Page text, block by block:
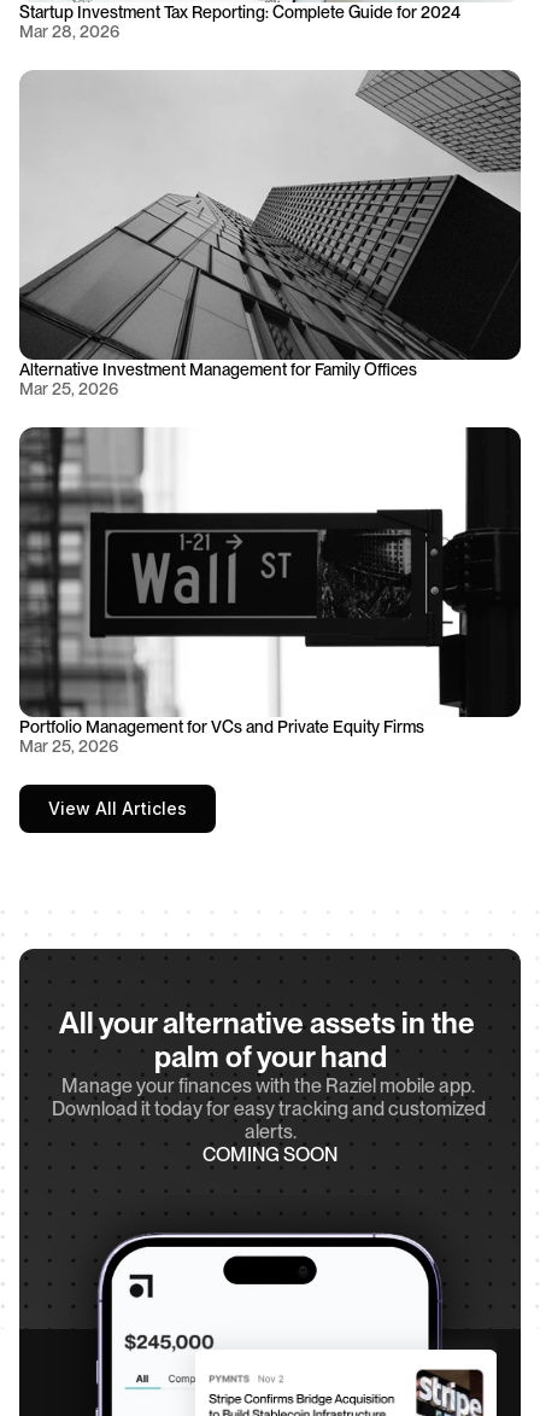
Startup Investment Tax Reporting: Complete Guide for 2024
Mar 28, 2026
Alternative Investment Management for Family Offices
Mar 25, 2026
Portfolio Management for VCs and Private Equity Firms
Mar 25, 2026
View All Articles
All your alternative assets in the
palm of your hand
Manage your finances with the Raziel mobile app.
Download it today for easy tracking and customized
alerts.
COMING SOON